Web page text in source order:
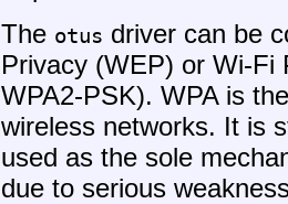
The otus driver can be
Privacy (WEP) or Wi-Fi
WPA2-PSK). WPA is
wireless networks. It is
used as the sole
due to serious